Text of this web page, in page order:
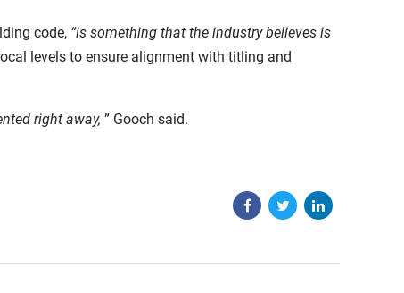
code, “is something that the industry believes is
levels to ensure alignment with titling and
right away, ” Gooch said.